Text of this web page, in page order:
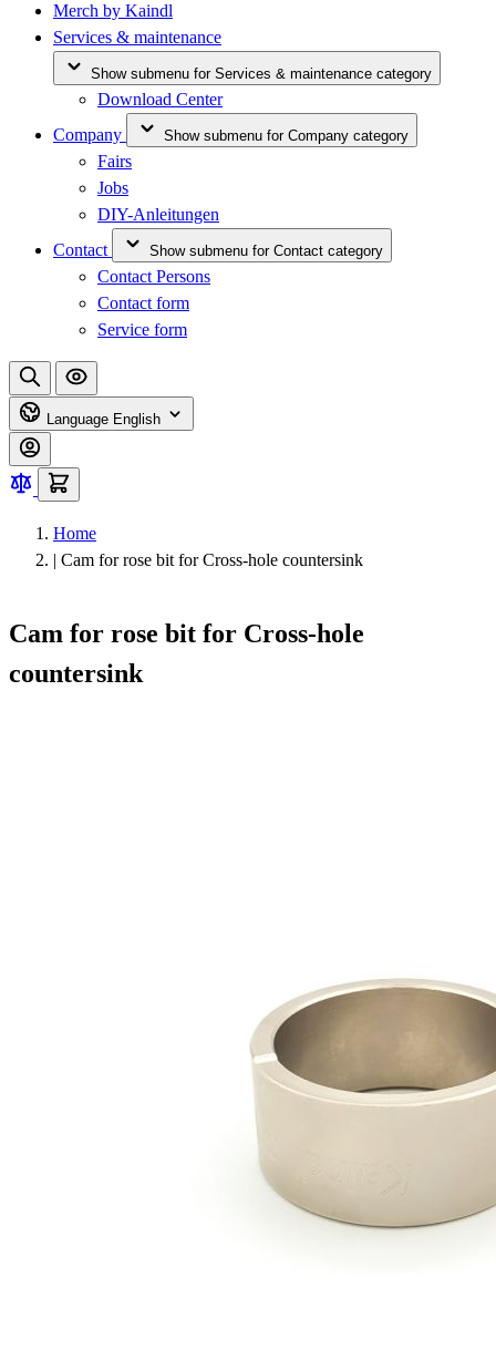
Merch by Kaindl
Services & maintenance
Show submenu for Services & maintenance category
Download Center
Company
Show submenu for Company category
Fairs
Jobs
DIY-Anleitungen
Contact
Show submenu for Contact category
Contact Persons
Contact form
Service form
Language English
Home
| Cam for rose bit for Cross-hole countersink
Cam for rose bit for Cross-hole
countersink